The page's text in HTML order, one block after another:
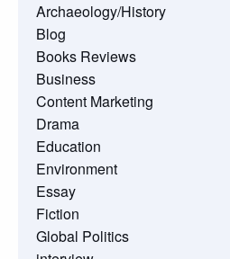
Archaeology/History
Blog
Books Reviews
Business
Content Marketing
Drama
Education
Environment
Essay
Fiction
Global Politics